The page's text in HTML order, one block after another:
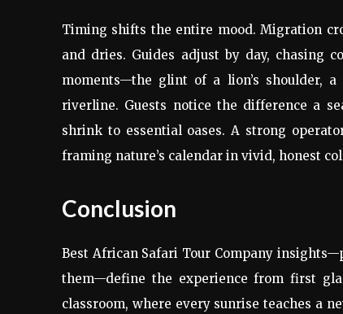
Timing shifts the entire mood. Migration
and dries. Guides adjust by day, chasing
moments—the glint of a lion’s shoulder,
riverline. Guests notice the difference a
shrink to essential oases. A strong
framing nature’s calendar in vivid, honest
Conclusion
Best African Safari Tour Company
them—define the experience from first
classroom, where every sunrise teaches a